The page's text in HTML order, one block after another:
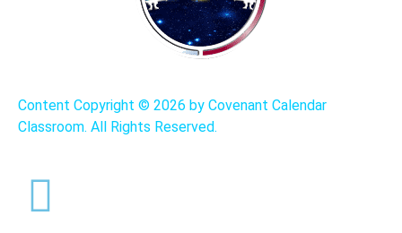
Content Copyright © 2026 by Covenant Calendar
Classroom. All Rights Reserved.